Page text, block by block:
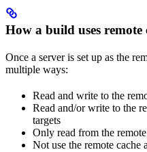
How a build uses remote
Once a server is set up as the
multiple ways:
Read and write to the
Read and/or write to the
targets
Only read from the
Not use the remote cache